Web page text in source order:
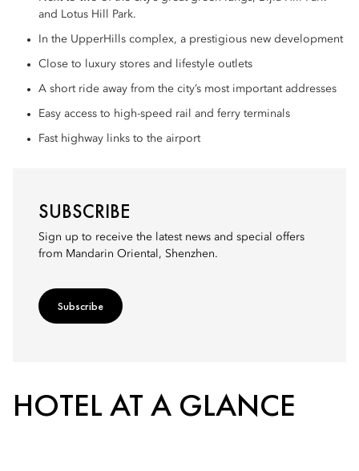
and Lotus Hill Park.
In the UpperHills complex, a prestigious new development
Close to luxury stores and lifestyle outlets
A short ride away from the city’s most important addresses
Easy access to high-speed rail and ferry terminals
Fast highway links to the airport
SUBSCRIBE
Sign up to receive the latest news and special offers
from Mandarin Oriental, Shenzhen.
Subscribe
HOTEL AT A GLANCE